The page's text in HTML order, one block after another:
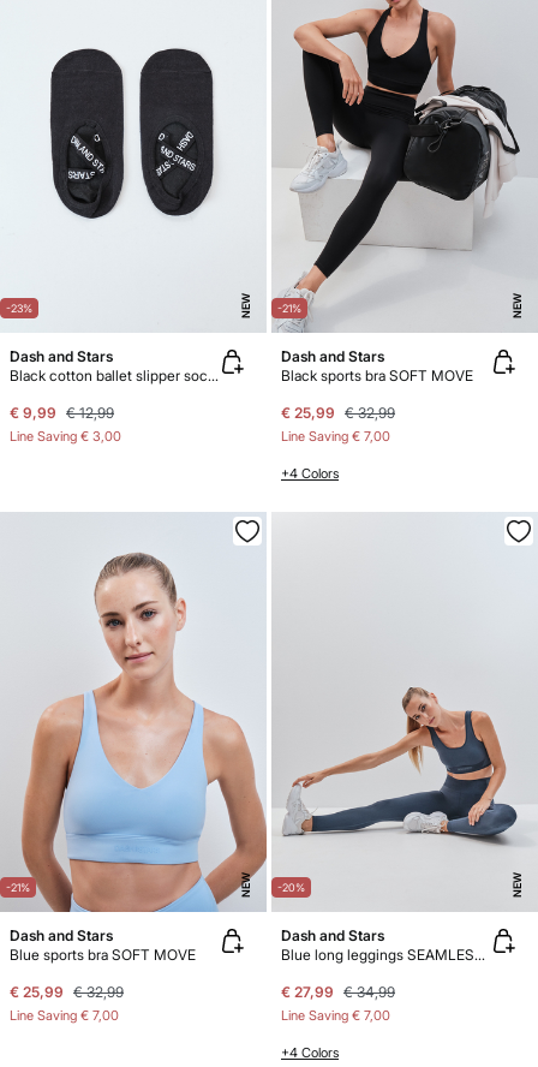
-23% NEW
Dash and Stars
Black cotton ballet slipper socks
€ 9,99 € 12,99
Line Saving € 3,00
-21% NEW
Dash and Stars
Black sports bra SOFT MOVE
€ 25,99 € 32,99
Line Saving € 7,00
+4 Colors
-21% NEW
Dash and Stars
Blue sports bra SOFT MOVE
€ 25,99 € 32,99
Line Saving € 7,00
-20% NEW
Dash and Stars
Blue long leggings SEAMLESS COMFORT
€ 27,99 € 34,99
Line Saving € 7,00
+4 Colors